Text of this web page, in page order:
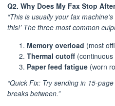
Q2. Why Does My Fax Stop
“This is usually your fax
this!’ The three most common
Memory overload (most
Thermal cutoff
Paper feed fatigue (worn
“Quick Fix: Try sending in 15-
breaks between.”